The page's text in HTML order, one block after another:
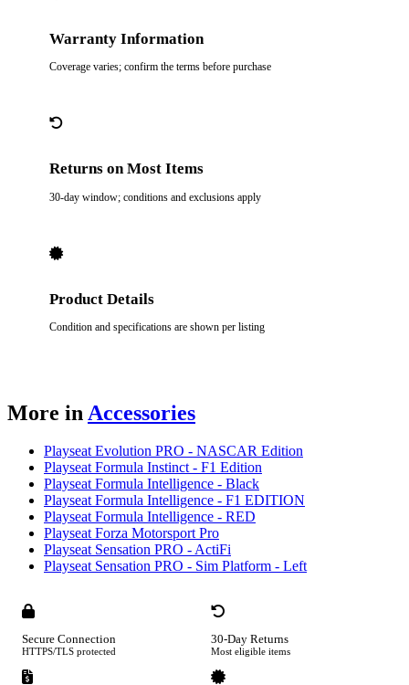
Warranty Information
Coverage varies; confirm the terms before purchase
Returns on Most Items
30-day window; conditions and exclusions apply
Product Details
Condition and specifications are shown per listing
More in Accessories
Playseat Evolution PRO - NASCAR Edition
Playseat Formula Instinct - F1 Edition
Playseat Formula Intelligence - Black
Playseat Formula Intelligence - F1 EDITION
Playseat Formula Intelligence - RED
Playseat Forza Motorsport Pro
Playseat Sensation PRO - ActiFi
Playseat Sensation PRO - Sim Platform - Left
Secure Connection
HTTPS/TLS protected
30-Day Returns
Most eligible items